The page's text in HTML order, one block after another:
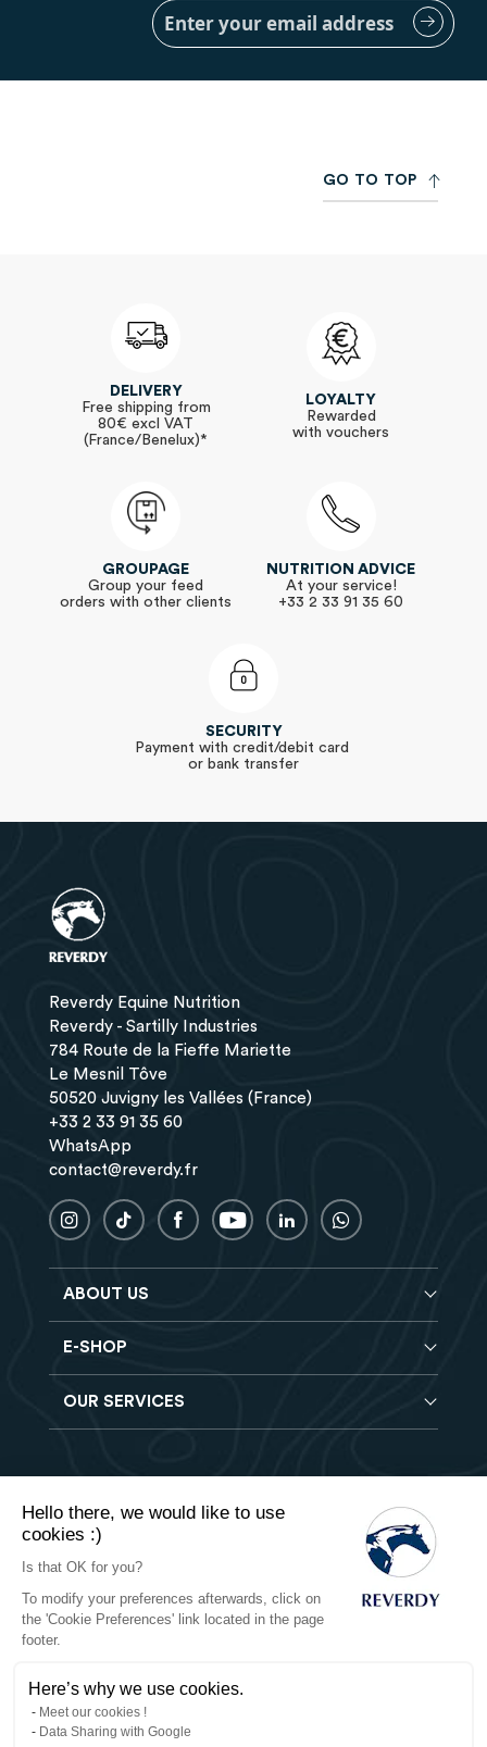
Hello there, we would like to use
cookies :)
Is that OK for you?
To modify your preferences afterwards, click on
the 'Cookie Preferences' link located in the page
footer.
Here’s why we use cookies.
Meet our cookies !
Data Sharing with Google
Sign
Up
for
GO TO TO P
DELIVERY
Free shipping from
80€ excl VAT
(France/Benelux)*
LOYALTY
Rewarded
with vouchers
GROUPAGE
Group your feed
orders with other clients
NUTRITION ADVICE
At your service!
+33 2 33 91 35 60
SECURITY
Payment with credit/debit card
or bank transfer
Reverdy Equine Nutrition
Reverdy - Sartilly Industries
784 Route de la Fieffe Mariette
Le Mesnil Tôve
50520 Juvigny les Vallées (France)
+33 2 33 91 35 60
WhatsApp
contact@reverdy.fr
ABOUT US
Blog
Find a job
Contact
E-SHOP
Horse feeds
Vet range
Natural products
OUR SERVICES
Delivery
Privacy